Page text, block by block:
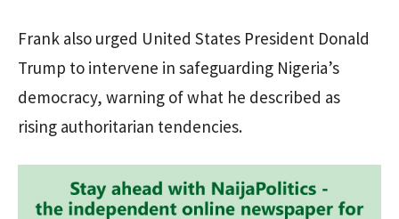
Frank also urged United States President Donald
Trump to intervene in safeguarding Nigeria’s
democracy, warning of what he described as
rising authoritarian tendencies.